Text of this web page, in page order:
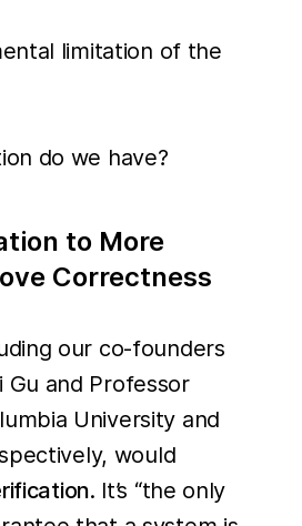
limitation of the
do we have?
to More
Correctness
our co-founders
Gu and Professor
University and
would
. It’s “the only